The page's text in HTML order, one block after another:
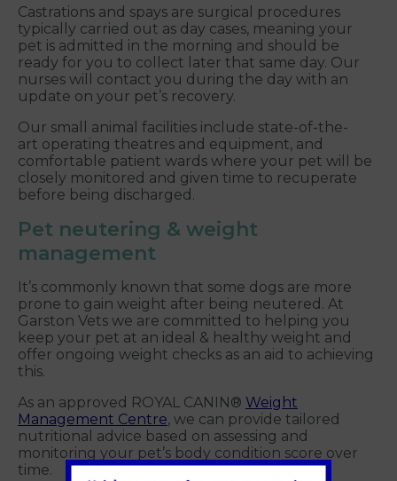
Castrations and spays are surgical procedures
typically carried out as day cases, meaning your
pet is admitted in the morning and should be
ready for you to collect later that same day. Our
nurses will contact you during the day with an
update on your pet’s recovery.
Our small animal facilities include state-of-the-
art operating theatres and equipment, and
comfortable patient wards where your pet will be
closely monitored and given time to recuperate
before being discharged.
Pet neutering & weight
management
It’s commonly known that some dogs are more
prone to gain weight after being neutered. At
Garston Vets we are committed to helping you
keep your pet at an ideal & healthy weight and
offer ongoing weight checks as an aid to achieving
this.
As an approved ROYAL CANIN® Weight
Management Centre, we can provide tailored
nutritional advice based on assessing and
monitoring your pet’s body condition score over
time.